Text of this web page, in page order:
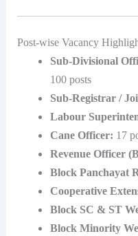
Post-wise Vacancy
Sub-Divisional
100 posts
Sub-Registrar /
Labour
Cane Officer: 17
Revenue Officer
Block Panchayat
Cooperative
Block SC & ST
Block Minority